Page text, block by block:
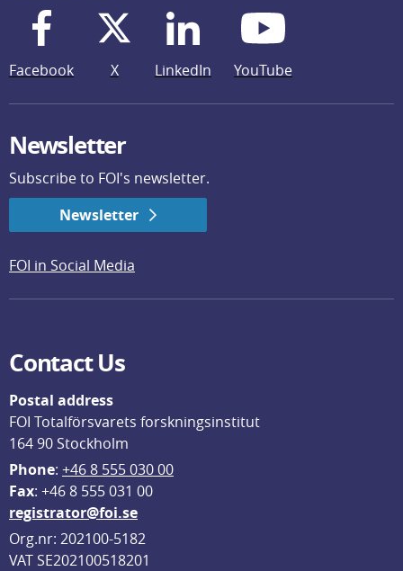
Facebook X LinkedIn YouTube
Newsletter
Subscribe to FOI's newsletter.
Newsletter
FOI in Social Media
Contact Us
Postal address
FOI Totalförsvarets forskningsinstitut
164 90 Stockholm
Phone: +46 8 555 030 00
Fax: +46 8 555 031 00
registrator@foi.se
Org.nr: 202100-5182
VAT SE202100518201